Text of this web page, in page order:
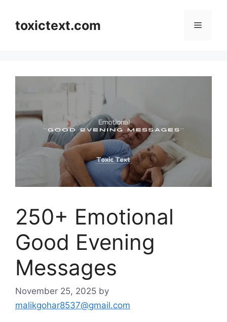
contenttoxictext.com Menu
250+ Emotional
Good Evening
Messages
November 25, 2025 by
malikgohar8537@gmail.com